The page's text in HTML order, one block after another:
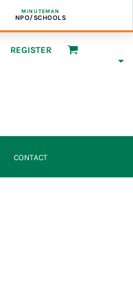
MINUTEMAN
NPO/SCHOOLS
REGISTER
CONTACT